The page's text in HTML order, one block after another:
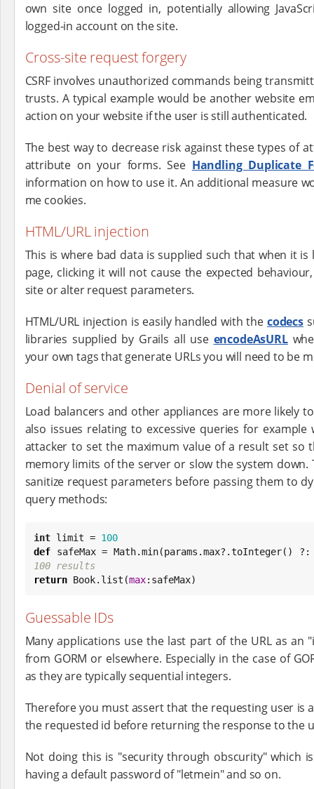
own site once logged in, potentially allowing
logged-in account on the site.
Cross-site request forgery
CSRF involves unauthorized commands being
trusts. A typical example would be another website
action on your website if the user is still authenticated.
The best way to decrease risk against these types of
attribute on your forms. See Handling Duplicate
information on how to use it. An additional measure
me cookies.
HTML/URL injection
This is where bad data is supplied such that when it
page, clicking it will not cause the expected
site or alter request parameters.
HTML/URL injection is easily handled with the codecs
libraries supplied by Grails all use encodeAsURL
your own tags that generate URLs you will need to be
Denial of service
Load balancers and other appliances are more likely
also issues relating to excessive queries for
attacker to set the maximum value of a result set so
memory limits of the server or slow the system down.
sanitize request parameters before passing them to
query methods:
int limit = 100
def safeMax = Math
100 results
return Book.list(max:safeMax)
Guessable IDs
Many applications use the last part of the URL as an
from GORM or elsewhere. Especially in the case of
as they are typically sequential integers.
Therefore you must assert that the requesting user is
the requested id before returning the response to the
Not doing this is "security through obscurity" which
having a default password of "letmein" and so on.